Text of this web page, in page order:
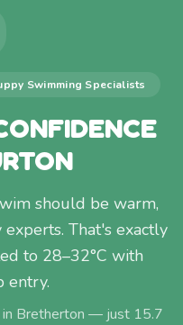
Swimming Specialists
should be warm,
That's exactly
to 28–32°C with
entry.
in Bretherton — just 15.7